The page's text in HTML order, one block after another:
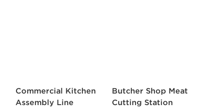
Commercial Kitchen
Assembly Line
Butcher Shop Meat
Cutting Station